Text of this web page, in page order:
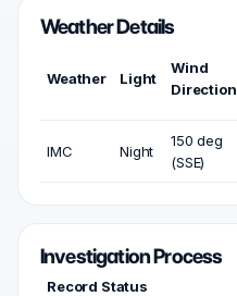
Weather Details
Weather Light
Wind
Direction
IMC Night
150 deg
(SSE)
Investigation Process
Record Status